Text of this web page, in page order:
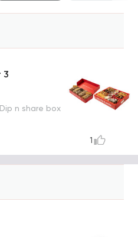
3
n share box
1